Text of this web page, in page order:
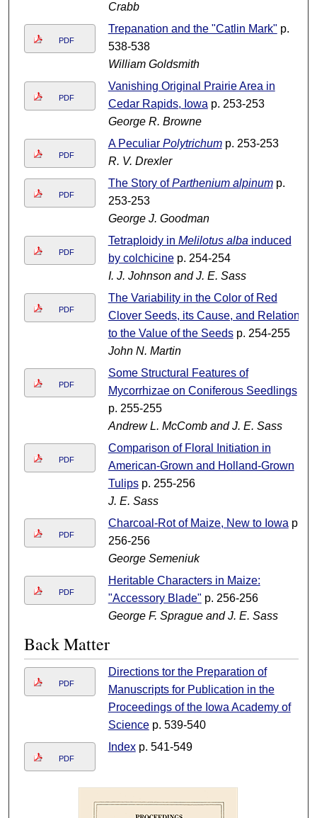
Crabb
PDF
Trepanation and the "Catlin Mark" p.
538-538
William Goldsmith
PDF
Vanishing Original Prairie Area in
Cedar Rapids, Iowa p. 253-253
George R. Browne
PDF
A Peculiar Polytrichump. 253-253
R. V. Drexler
PDF
The Story ofParthenium alpinump.
253-253
George J. Goodman
PDF
Tetraploidy in Melilotus alba induced
by colchicinep. 254-254
I. J. Johnson and J. E. Sass
PDF
The Variability in the Color of Red
Clover Seeds, its Cause, and Relation
to the Value of the Seedsp. 254-255
John N. Martin
PDF
Some Structural Features of
Mycorrhizae on Coniferous Seedlings
p. 255-255
Andrew L. McComb and J. E. Sass
PDF
Comparison of Floral Initiation in
American-Grown and Holland-Grown
Tulipsp. 255-256
J. E. Sass
PDF
Charcoal-Rot of Maize, New to Iowa p.
256-256
George Semeniuk
PDF
Heritable Characters in Maize:
"Accessory Blade" p. 256-256
George F. Sprague and J. E. Sass
Back Matter
PDF
Directions tor the Preparation of
Manuscripts for Publication in the
Proceedings of the Iowa Academy of
Sciencep. 539-540
PDF
Indexp. 541-549